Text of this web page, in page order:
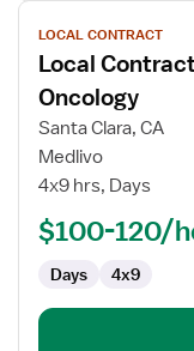
View
job
details
for
Local
Contract
Practitioner
Oncology
LOCAL CONTRACT
Local
Oncology
Santa Clara, CA
Medlivo
4x9 hrs, Days
$100-120/
Days 4x9